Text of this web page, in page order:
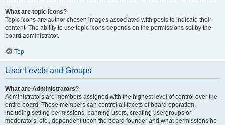
What are topic icons?
Topic icons are author chosen images associated with posts to indicate their
content. The ability to use topic icons depends on the permissions set by the
board administrator.
Top
User Levels and Groups
What are Administrators?
Administrators are members assigned with the highest level of control over the
entire board. These members can control all facets of board operation,
including setting permissions, banning users, creating usergroups or
moderators, etc., dependent upon the board founder and what permissions he